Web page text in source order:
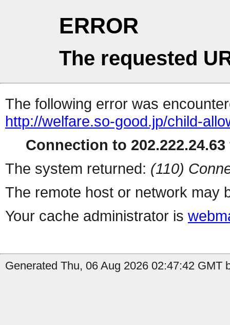
ERROR
The requested
The following error was
http://welfare.so-good.jp/child-
Connection to
The system returned: (110)
The remote host or network may
Your cache administrator is
Generated Thu, 06 Aug 2026 02:47:42